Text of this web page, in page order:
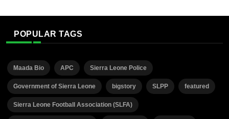
POPULAR TAGS
Maada Bio APC Sierra Leone Police
Government of Sierra Leone bigstory SLPP featured
Sierra Leone Football Association (SLFA)